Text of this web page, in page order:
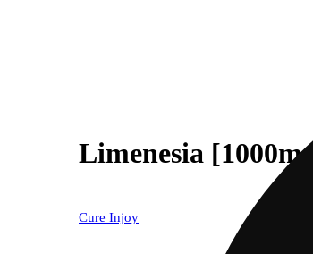
Limenesia [1000mg]
Cure Injoy